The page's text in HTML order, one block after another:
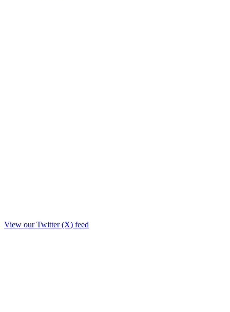
View our Twitter (X) feed